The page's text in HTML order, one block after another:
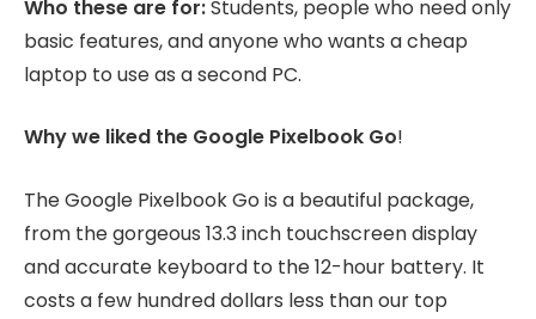
Who these are for:Students, people who need only
basic features, and anyone who wants a cheap
laptop to use as a second PC.
Why we liked the Google Pixelbook Go!
The Google Pixelbook Go is a beautiful package,
from the gorgeous 13.3 inch touchscreen display
and accurate keyboard to the 12-hour battery. It
costs a few hundred dollars less than our top